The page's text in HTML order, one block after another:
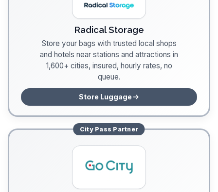
Radical Storage
Store your bags with trusted local shops
and hotels near stations and attractions in
1,600+ cities, insured, hourly rates, no
queue.
Store Luggage
City Pass Partner